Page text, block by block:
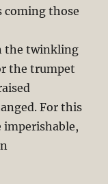
those
the twinkling
the trumpet
For this
imperishable,